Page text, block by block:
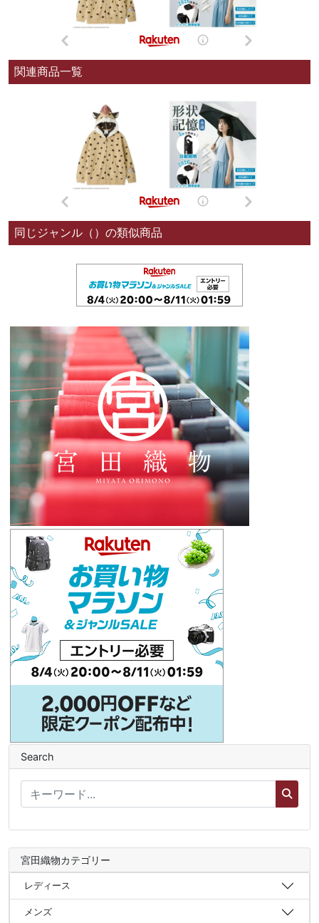
関連商品一覧
同じジャンル（）の類似商品
Search
宮田織物カテゴリー
レディース
メンズ